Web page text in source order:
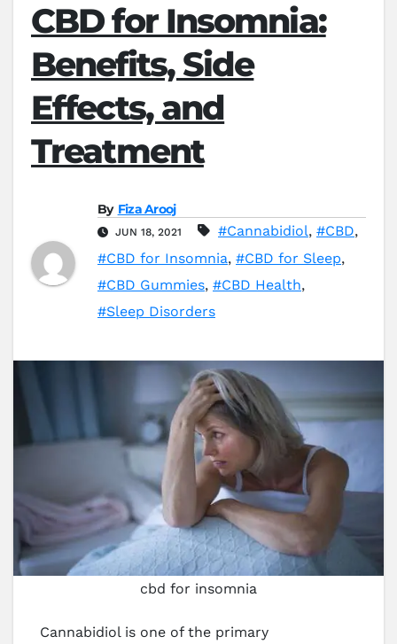
CBD for Insomnia:
Benefits, Side
Effects, and
Treatment
By Fiza Arooj
JUN 18, 2021 #Cannabidiol, #CBD,
#CBD for Insomnia, #CBD for Sleep,
#CBD Gummies, #CBD Health,
#Sleep Disorders
cbd for insomnia
Cannabidiol is one of the primary